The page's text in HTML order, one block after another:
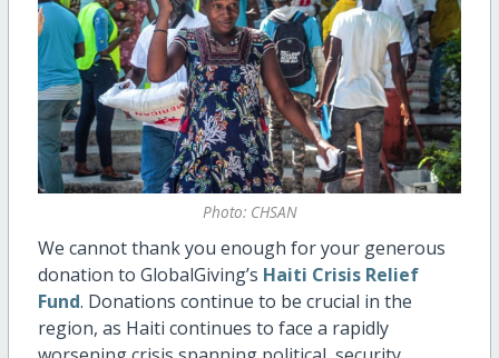
Photo: CHSAN
We cannot thank you enough for your generous
donation to GlobalGiving’s Haiti Crisis Relief
Fund. Donations continue to be crucial in the
region, as Haiti continues to face a rapidly